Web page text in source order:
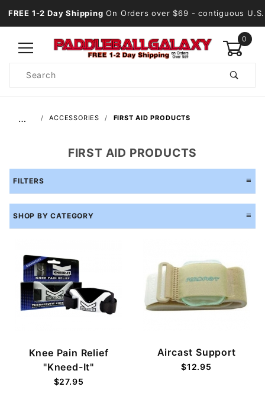
FREE 1-2 Day Shipping On Orders over $69 - contiguous U.S.
0
Search
… ACCESSORIES FIRST AID PRODUCTS
FIRST AID PRODUCTS
FILTERS
SHOP BY CATEGORY
Knee Pain Relief
"Kneed-It"
$27.95
Aircast Support
$12.95